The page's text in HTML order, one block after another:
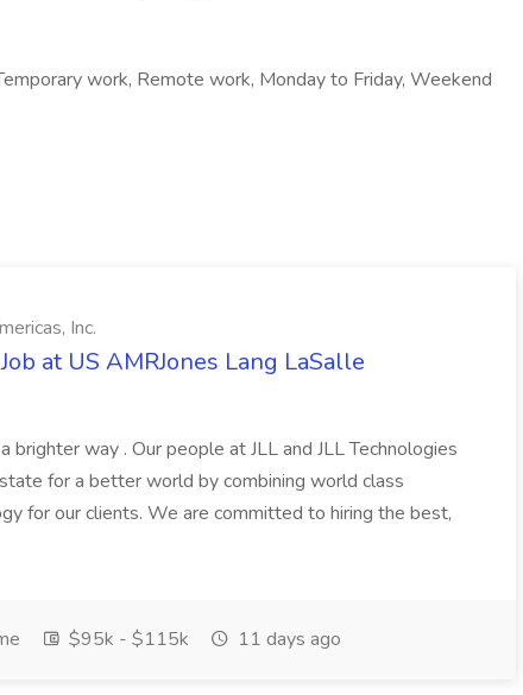
work, Remote work, Monday to Friday, Weekend
Inc.
at US AMRJones Lang LaSalle
brighter way . Our people at JLL and JLL Technologies
for a better world by combining world class
for our clients. We are committed to hiring the best,
$95k - $115k 11 days ago